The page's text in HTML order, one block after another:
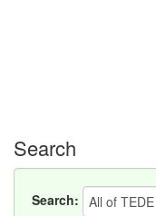
Search
Search: